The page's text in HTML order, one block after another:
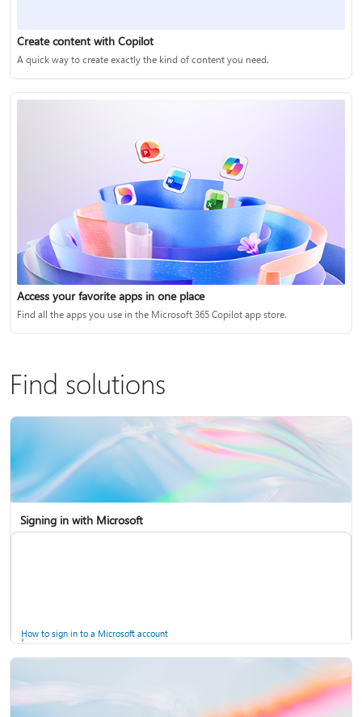
Create content with Copilot
A quick way to create exactly the kind of content you need.
Access your favorite apps in one place
Find all the apps you use in the Microsoft 365 Copilot app store.
Find solutions
Signing in with Microsoft
How to sign in to a Microsoft account